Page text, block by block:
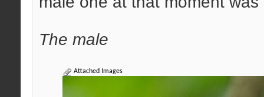
The male
Attached Images